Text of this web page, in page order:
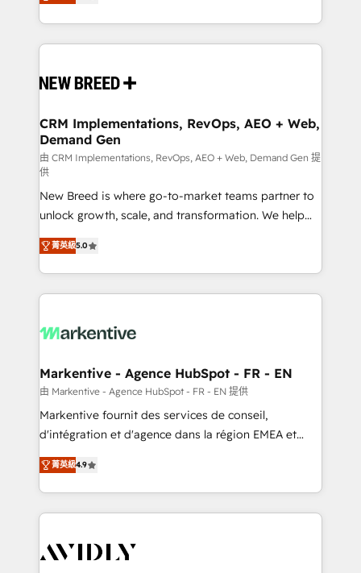
includes specialized divisions Globalia (AI &
Software) and Point Success Media (Paid Media),
making this the official home for all three brands. 🔄
and system integrations powered by Globalia’s
trainers to drive platform adoption. 📈 Revenue
Generation - Full-funnel marketing and high-
performance advertising via Point Success Media. -
Expert deployment of Breeze AI and custom agents
to automate growth. 🏆 Elite Excellence - 8 platform
accreditations and deep HIPAA-compliance
expertise. - A team of 250+ experts dedicated to
your resilient growth.
CRM Implementations, RevOps, AEO + Web,
Demand Gen
由 CRM Implementations, RevOps, AEO + Web, Demand Gen 提
供
New Breed is where go-to-market teams partner to
unlock growth, scale, and transformation. We help
companies activate HubSpot’s AI-powered
customer platform and operationalize HubSpot’s
Loop Marketing framework through expert-led
services, smart agents, and purpose-built apps,
results, fast. ⚙️CRM & RevOps: Align all Hubs to your
🎯Demand Gen & ABM: Drive pipeline with inbound,
ABM, AEO, SEO, & paid media. 👩‍💻Web Design:
Build high-performing websites with UX, messaging,
& conversion strategy that drive results. 🤖AI
AI, & maximize AEO with tailored AI services. 🧩
Integrations: Extend HubSpot with custom
菁英級5.0
Markentive - Agence HubSpot - FR - EN
由 Markentive - Agence HubSpot - FR - EN 提供
Markentive fournit des services de conseil,
d'intégration et d'agence dans la région EMEA et
North America. Avec plus de 115 experts en
marketing automation, Growth, Revops, CRM et
webdesign. Markentive is both a consulting firm, a
digital agency and an integrator. With over 115
CRM and webdesign (We focus on EMEA - USA
菁英級4.9